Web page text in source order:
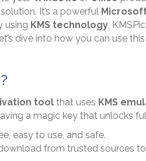
It’s a powerful
using KMS technology,
dive into how you can use
tool that uses KMS
a magic key that unlocks
easy to use, and safe.
from trusted sources to